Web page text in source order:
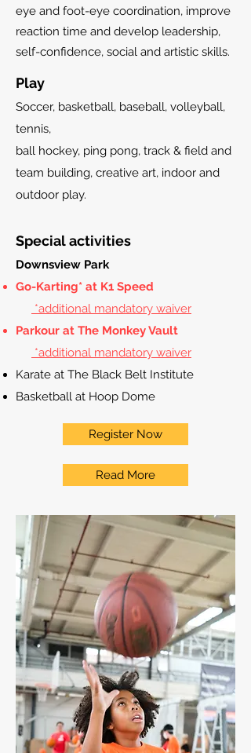
eye and foot-eye coordination, improve
reaction time and develop leadership,
self-confidence, social and artistic skills.
Play
Soccer, basketball, baseball, volleyball,
tennis,
ball hockey, ping pong, track & field and
team building, creative art, indoor and
outdoor play.
Special activities
Downsview Park
Go-Karting* at K1 Speed
*additional mandatory waiver
Parkour at The Monkey Vault
*additional mandatory waiver
Karate at The Black Belt Institute
Basketball at Hoop Dome
Register Now
Read More